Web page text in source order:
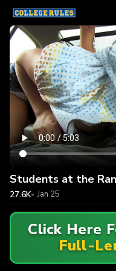
Students at the
27.6K Jan 25
Click Here
Full-